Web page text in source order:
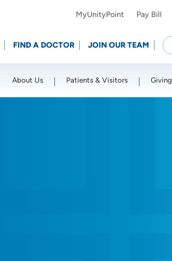
MyUnityPoint Pay Bill
FIND A DOCTOR JOIN OUR TEAM
About Us Patients & Visitors Giving